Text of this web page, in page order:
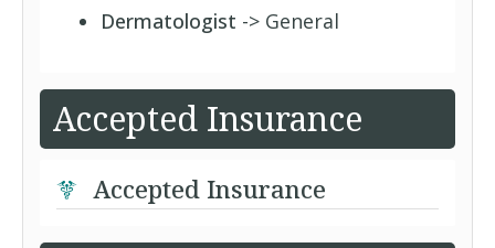
Dermatologist -> General
Accepted Insurance
Accepted Insurance